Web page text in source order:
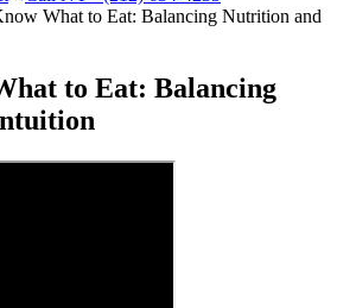
What to Eat: Balancing Nutrition and
to Eat: Balancing